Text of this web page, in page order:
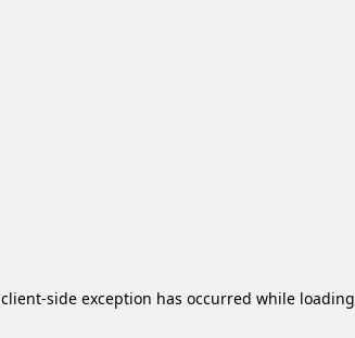
client-side exception has occurred while loading